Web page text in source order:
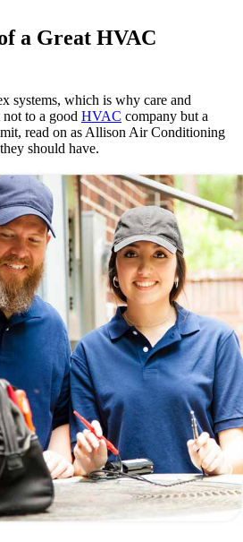
a Great HVAC
systems, which is why care and
to a good HVAC company but a
read on as Allison Air Conditioning
should have.